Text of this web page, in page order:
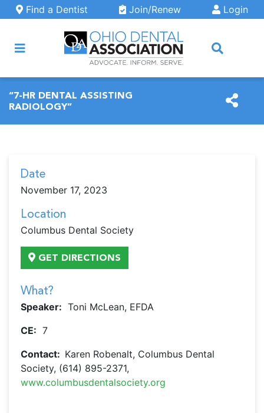
Skip to main content
Find a Dentist Join/Renew Login
“7-HR DENTAL ASSISTING
RADIOLOGY”
Date
November 17, 2023
Location
Columbus Dental Society
GET DIRECTIONS
What?
Speaker: Toni McLean, EFDA
CE: 7
Contact: Karen Robenalt, Columbus Dental
Society, (614) 895-2371,
www.columbusdentalsociety.org